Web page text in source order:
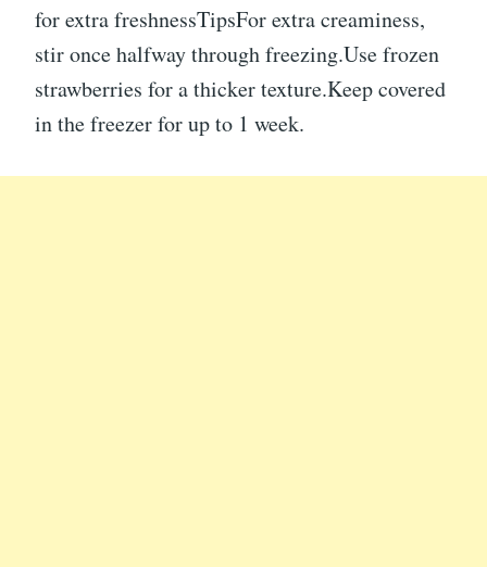
for extra freshnessTipsFor extra creaminess,
stir once halfway through freezing.Use frozen
strawberries for a thicker texture.Keep covered
in the freezer for up to 1 week.